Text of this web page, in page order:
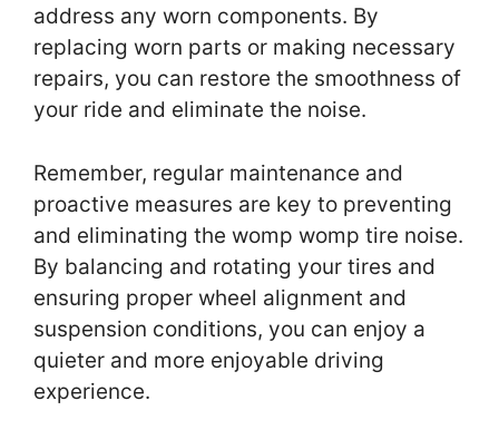
address any worn components. By
replacing worn parts or making necessary
repairs, you can restore the smoothness of
your ride and eliminate the noise.
Remember, regular maintenance and
proactive measures are key to preventing
and eliminating the womp womp tire noise.
By balancing and rotating your tires and
ensuring proper wheel alignment and
suspension conditions, you can enjoy a
quieter and more enjoyable driving
experience.